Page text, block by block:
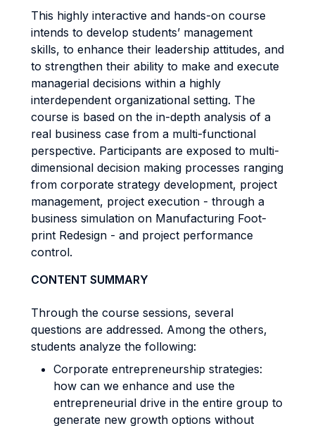
This highly interactive and hands-on course
intends to develop students’ management
skills, to enhance their leadership attitudes, and
to strengthen their ability to make and execute
managerial decisions within a highly
interdependent organizational setting. The
course is based on the in-depth analysis of a
real business case from a multi-functional
perspective. Participants are exposed to multi-
dimensional decision making processes ranging
from corporate strategy development, project
management, project execution - through a
business simulation on Manufacturing Foot-
print Redesign - and project performance
control.
CONTENT SUMMARY
Through the course sessions, several
questions are addressed. Among the others,
students analyze the following:
Corporate entrepreneurship strategies:
how can we enhance and use the
entrepreneurial drive in the entire group to
generate new growth options without